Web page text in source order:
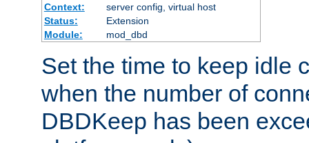
Context:
server config, virtual host
Status:
Extension
Module:
mod_dbd
Set the time to keep idle
when the number of
DBDKeep has been